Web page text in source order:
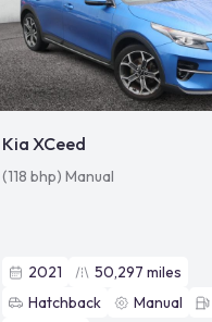
Kia XCeed
(118 bhp) Manual
2021 50,297 miles
Hatchback
Manual